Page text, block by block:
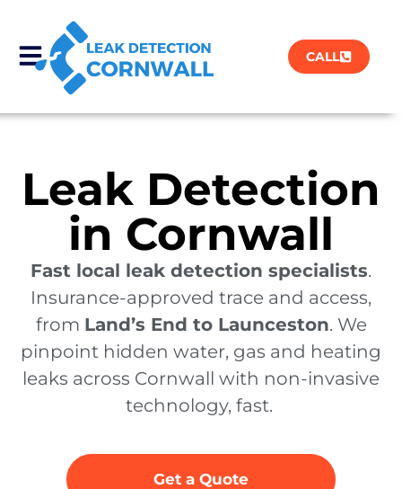
CALL
Leak Detection
in Cornwall
Fast local leak detection specialists.
Insurance-approved trace and access,
from Land’s End to Launceston. We
pinpoint hidden water, gas and heating
leaks across Cornwall with non-invasive
technology, fast. ‍
Get a Quote